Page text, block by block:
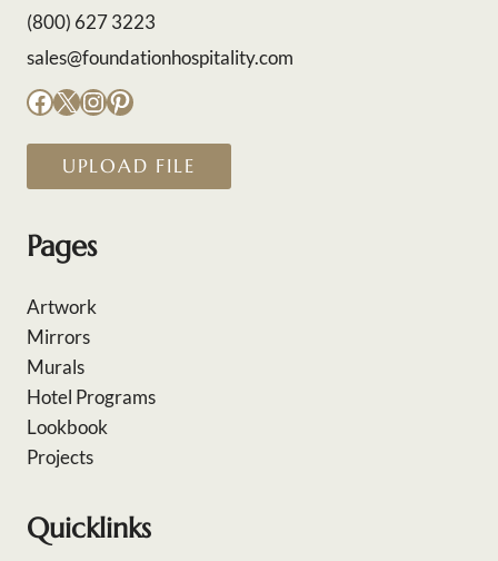
(800) 627 3223
sales@foundationhospitality.com
Facebook
X Instagram
Pinterest
UPLOAD FILE
Pages
Artwork
Mirrors
Murals
Hotel Programs
Lookbook
Projects
Quicklinks